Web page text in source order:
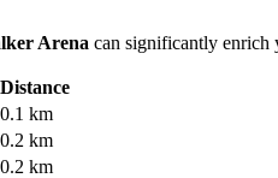
Arena can significantly enrich
Distance
0.1 km
0.2 km
0.2 km